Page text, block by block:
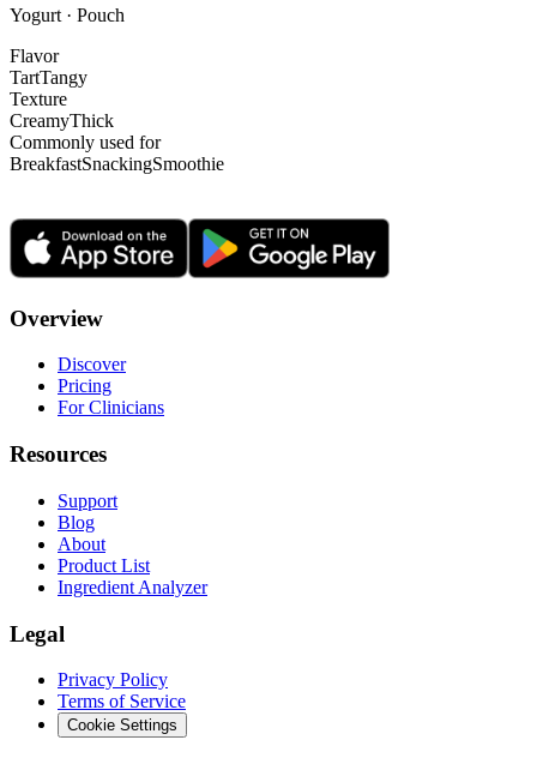
Yogurt · Pouch
Flavor
TartTangy
Texture
CreamyThick
Commonly used for
BreakfastSnackingSmoothie
Overview
Discover
Pricing
For Clinicians
Resources
Support
Blog
About
Product List
Ingredient Analyzer
Legal
Privacy Policy
Terms of Service
Cookie Settings